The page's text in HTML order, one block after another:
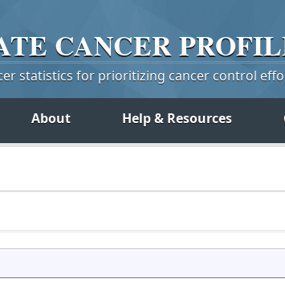
CANCER
statistics for prioritizing cancer control
About Help & Resources